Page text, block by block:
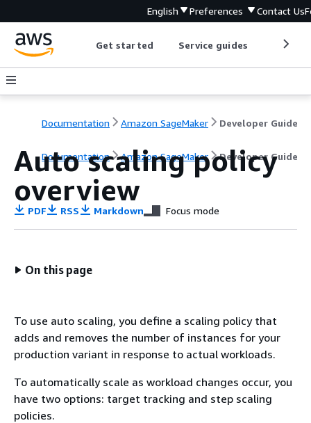
English Preferences Contact Us
Get started Service guides
Documentation Amazon SageMaker Developer Guide
Documentation Amazon SageMaker Developer Guide
Auto scaling policy
overview
PDF RSS Markdown Focus mode
On this page
To use auto scaling, you define a scaling policy that
adds and removes the number of instances for your
production variant in response to actual workloads.
To automatically scale as workload changes occur, you
have two options: target tracking and step scaling
policies.